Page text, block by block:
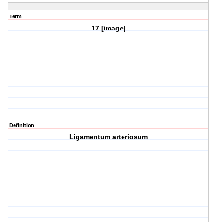
Term
17.[image]
Definition
Ligamentum arteriosum